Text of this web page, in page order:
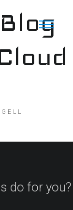
do for you?